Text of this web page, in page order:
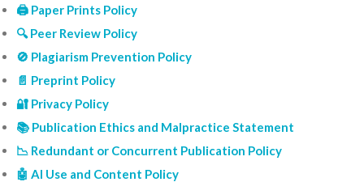
🖨️ Paper Prints Policy
🔍 Peer Review Policy
🚫 Plagiarism Prevention Policy
📄 Preprint Policy
🔐 Privacy Policy
📚 Publication Ethics and Malpractice Statement
📉 Redundant or Concurrent Publication Policy
🤖 AI Use and Content Policy